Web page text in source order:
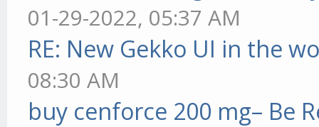
01-29-2022, 05:37 AM
RE: New Gekko UI in the
08:30 AM
buy cenforce 200 mg– Be